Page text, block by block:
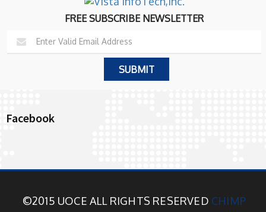
FREE SUBSCRIBE NEWSLETTER
Facebook
©2015 UOCE ALL RIGHTS RESERVED CHIMP